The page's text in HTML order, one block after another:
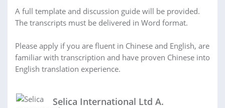
A full template and discussion guide will be provided.
The transcripts must be delivered in Word format.
Please apply if you are fluent in Chinese and English, are
familiar with transcription and have proven Chinese into
English translation experience.
Selica International Ltd A.